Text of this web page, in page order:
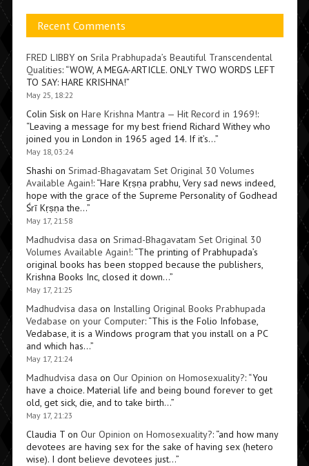
Recent Comments
FRED LIBBYon Srila Prabhupada’s Beautiful Transcendental
Qualities: “WOW, A MEGA-ARTICLE. ONLY TWO WORDS LEFT
TO SAY: HARE KRISHNA!”
May 25, 18:22
Colin Siskon Hare Krishna Mantra — Hit Record in 1969!:
“Leaving a message for my best friend Richard Withey who
joined you in London in 1965 aged 14. If it’s…”
May 18, 03:24
Shashi on Srimad-Bhagavatam Set Original 30 Volumes
Available Again!: “Hare Kṛṣṇa prabhu, Very sad news indeed,
hope with the grace of the Supreme Personality of Godhead
Śrī Kṛṣṇa the…”
May 17, 21:58
Madhudvisa dasa on Srimad-Bhagavatam Set Original 30
Volumes Available Again!: “The printing of Prabhupada’s
original books has been stopped because the publishers,
Krishna Books Inc, closed it down…”
May 17, 21:25
Madhudvisa dasa on Installing Original Books Prabhupada
Vedabase on your Computer: “This is the Folio Infobase,
Vedabase, it is a Windows program that you install on a PC
and which has…”
May 17, 21:24
Madhudvisa dasa on Our Opinion on Homosexuality?: “You
have a choice. Material life and being bound forever to get
old, get sick, die, and to take birth…”
May 17, 21:23
Claudia Ton Our Opinion on Homosexuality?: “and how many
devotees are having sex for the sake of having sex (hetero
wise). I dont believe devotees just…”